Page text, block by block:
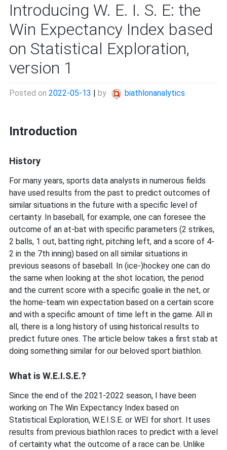
Introducing W. E. I. S. E: the
Win Expectancy Index based
on Statistical Exploration,
version 1
Posted on 2022-05-13 | by biathlonanalytics
Introduction
History
For many years, sports data analysts in numerous fields
have used results from the past to predict outcomes of
similar situations in the future with a specific level of
certainty. In baseball, for example, one can foresee the
outcome of an at-bat with specific parameters (2 strikes,
2 balls, 1 out, batting right, pitching left, and a score of 4-
2 in the 7th inning) based on all similar situations in
previous seasons of baseball. In (ice-)hockey one can do
the same when looking at the shot location, the period
and the current score with a specific goalie in the net, or
the home-team win expectation based on a certain score
and with a specific amount of time left in the game. All in
all, there is a long history of using historical results to
predict future ones. The article below takes a first stab at
doing something similar for our beloved sport biathlon.
What is W.E.I.S.E.?
Since the end of the 2021-2022 season, I have been
working on The Win Expectancy Index based on
Statistical Exploration, W.E.I.S.E. or WEI for short. It uses
results from previous biathlon races to predict with a level
of certainty what the outcome of a race can be. Unlike